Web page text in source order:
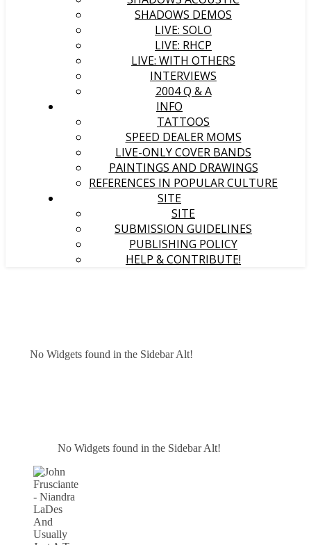
SHADOWS DEMOS
LIVE: SOLO
LIVE: RHCP
LIVE: WITH OTHERS
INTERVIEWS
2004 Q & A
INFO
TATTOOS
SPEED DEALER MOMS
LIVE-ONLY COVER BANDS
PAINTINGS AND DRAWINGS
REFERENCES IN POPULAR CULTURE
SITE
SITE
SUBMISSION GUIDELINES
PUBLISHING POLICY
HELP & CONTRIBUTE!
No Widgets found in the Sidebar Alt!
No Widgets found in the Sidebar Alt!